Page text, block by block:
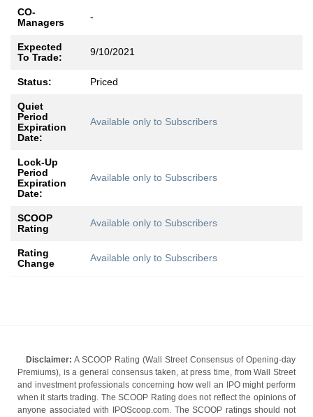
CO-
Managers
-
Expected
To Trade:
9/10/2021
Status: Priced
Quiet
Period
Expiration
Date:
Available only to Subscribers
Lock-Up
Period
Expiration
Date:
Available only to Subscribers
SCOOP
Rating
Available only to Subscribers
Rating
Change
Available only to Subscribers
Disclaimer: A SCOOP Rating (Wall Street Consensus of Opening-day
Premiums), is a general consensus taken, at press time, from Wall Street
and investment professionals concerning how well an IPO might perform
when it starts trading. The SCOOP Rating does not reflect the opinions of
anyone associated with IPOScoop.com. The SCOOP ratings should not